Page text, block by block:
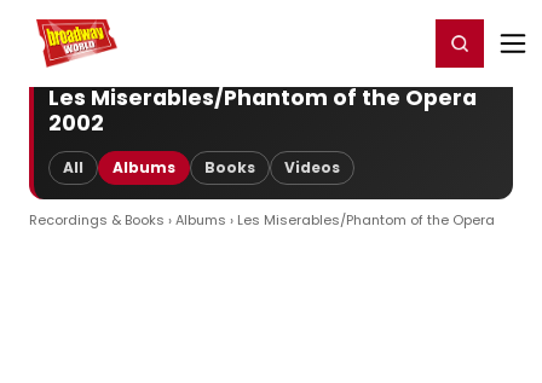
Home For You Register/Login
Les Miserables/Phantom of the Opera
2002
All Albums Books Videos
Recordings & Books ›Albums › Les Miserables/Phantom of the Opera